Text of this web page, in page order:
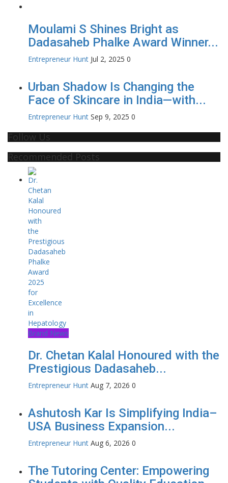
Moulami S Shines Bright as
Dadasaheb Phalke Award Winner...
Entrepreneur Hunt Jul 2, 2025 0
Urban Shadow Is Changing the
Face of Skincare in India—with...
Entrepreneur Hunt Sep 9, 2025 0
Follow Us
Recommended Posts
Brand News
Dr. Chetan Kalal Honoured with the
Prestigious Dadasaheb...
Entrepreneur Hunt Aug 7, 2026 0
Ashutosh Kar Is Simplifying India–
USA Business Expansion...
Entrepreneur Hunt Aug 6, 2026 0
The Tutoring Center: Empowering